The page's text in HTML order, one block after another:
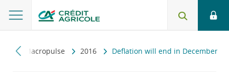
Macropulse 2016 Deflation will end in December